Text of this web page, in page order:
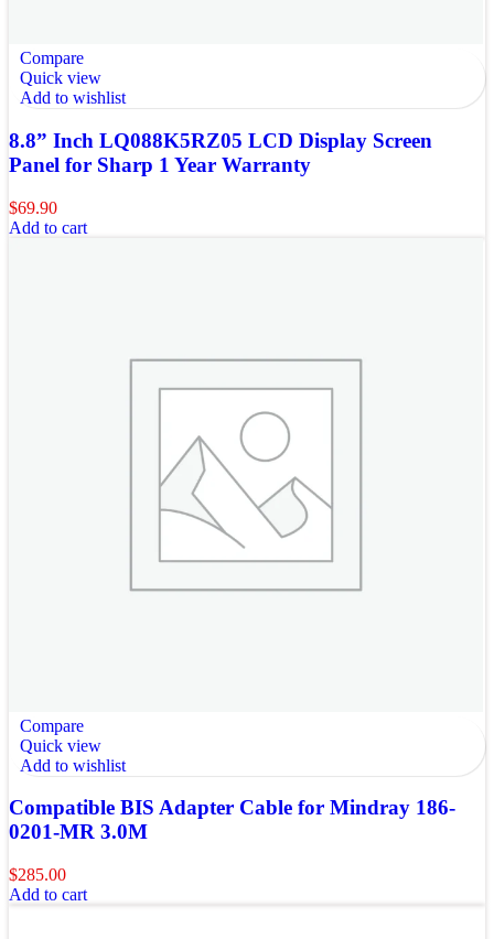
Compare
Quick view
Add to wishlist
8.8” Inch LQ088K5RZ05 LCD Display Screen
Panel for Sharp 1 Year Warranty
$69.90
Add to cart
Compare
Quick view
Add to wishlist
Compatible BIS Adapter Cable for Mindray 186-
0201-MR 3.0M
$285.00
Add to cart